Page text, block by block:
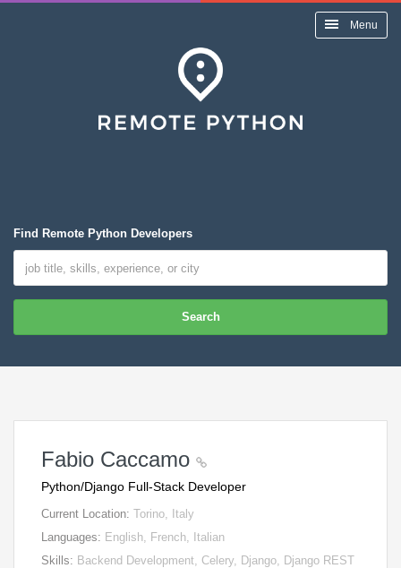
Menu
Find Remote Python Developers
Search
Fabio Caccamo
Python/Django Full-Stack Developer
Current Location: Torino, Italy
Languages: English, French, Italian
Skills: Backend Development, Celery, Django, Django REST